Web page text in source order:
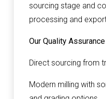
sourcing stage and
processing and
Our Quality
Direct sourcing from
Modern milling with